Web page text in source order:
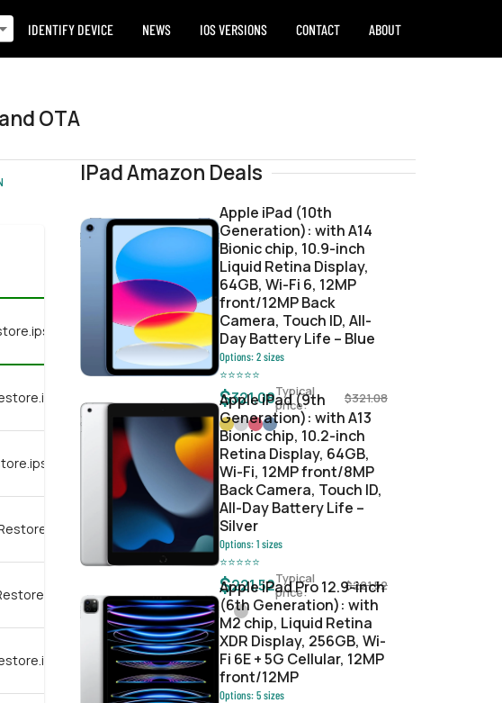
IDENTIFY DEVICE NEWS IOS VERSIONS CONTACT ABOUT
OTA
Signed
IPad Amazon Deals
Apple iPad (10th
Generation): with A14
Bionic chip, 10.9-inch
Liquid Retina Display,
64GB, Wi-Fi 6, 12MP
front/12MP Back
Camera, Touch ID, All-
Day Battery Life – Blue
Options:2sizes
⭐⭐⭐⭐⭐
$321.08Typical
price:
$321.08
Apple iPad (9th
Generation): with A13
Bionic chip, 10.2-inch
Retina Display, 64GB,
Wi-Fi, 12MP front/8MP
Back Camera, Touch ID,
All-Day Battery Life –
Silver
Options:1sizes
⭐⭐⭐⭐⭐
$221.52Typical
price:
$221.52
Apple iPad Pro 12.9-inch
(6th Generation): with
M2 chip, Liquid Retina
XDR Display, 256GB, Wi-
Fi 6E + 5G Cellular, 12MP
front/12MP
Options:5sizes